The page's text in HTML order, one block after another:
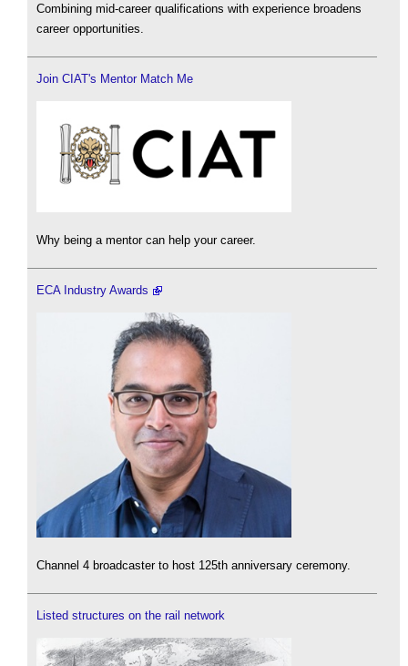
Combining mid-career qualifications with experience broadens
career opportunities.
Join CIAT's Mentor Match Me
Why being a mentor can help your career.
ECA Industry Awards
Channel 4 broadcaster to host 125th anniversary ceremony.
Listed structures on the rail network